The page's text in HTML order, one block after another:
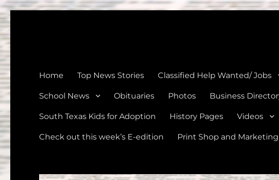
Home Top News Stories Classified Help Wanted/ Jobs
School News Obituaries Photos Business
South Texas Kids for Adoption History Pages Videos
Check out this week’s E-edition Print Shop and Marketing